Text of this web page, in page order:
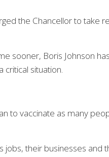
the Chancellor to take
sooner, Boris Johnson
critical situation.
to vaccinate as many
jobs, their businesses and